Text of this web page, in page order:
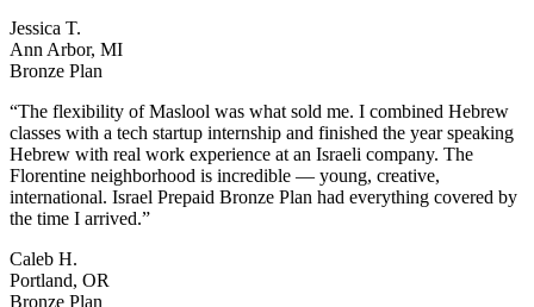
Jessica T.
Ann Arbor, MI
Bronze Plan
“The flexibility of Maslool was what sold me. I combined Hebrew
classes with a tech startup internship and finished the year speaking
Hebrew with real work experience at an Israeli company. The
Florentine neighborhood is incredible — young, creative,
international. Israel Prepaid Bronze Plan had everything covered by
the time I arrived.”
Caleb H.
Portland, OR
Bronze Plan